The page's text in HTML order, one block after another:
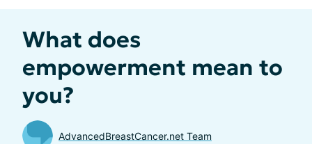
What does
empowerment mean to
you?
AdvancedBreastCancer.net Team